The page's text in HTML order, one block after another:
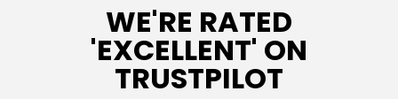
WE'RE RATED
'EXCELLENT' ON
TRUSTPILOT